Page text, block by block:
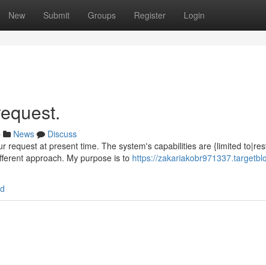
New Submit Groups Register Login
News
Discuss
request at present time. The system's capabilities are {limited
approach. My purpose is to https://